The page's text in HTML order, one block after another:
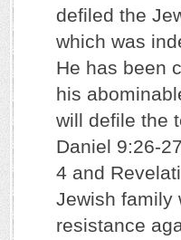
defiled the
which was
He has been
his
will defile the
Daniel 9:26-
4 and
Jewish family
resistance